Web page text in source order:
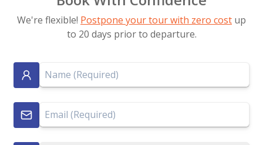
We're flexible! Postpone your tour with zero cost up
to 20 days prior to departure.